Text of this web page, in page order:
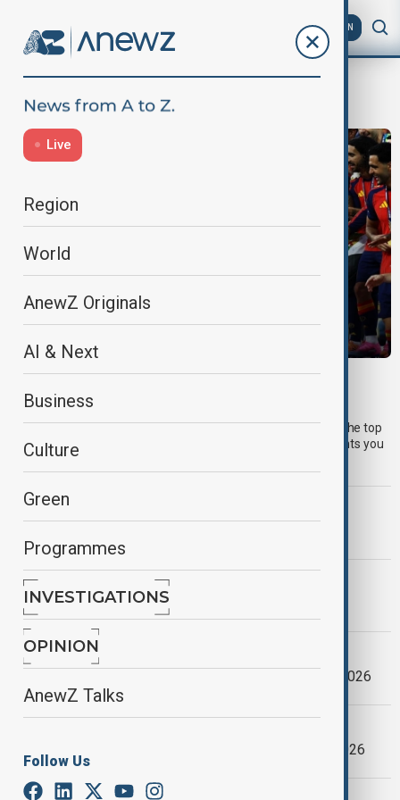
AZ EN
Live
Region
World
AnewZ Originals
AI & Next
Business
Culture
Green
Programmes
INVESTIGATIONS
OPINION
AnewZ Talks
Follow Us
Morning Briefing
MORNING BRIEF
AnewZ Morning Brief - 20 July 2026
Start your day informed with AnewZ Morning Brief. Here are the top
news stories for the 20th July, covering the latest developments you
need to know.
MORNING BRIEF
AnewZ Morning Brief – 21 May 2026
AnewZ Morning Brief - 27 February, 2026
AnewZ Morning Brief - 24 January, 2026